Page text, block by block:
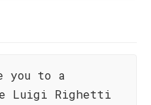
you to a
Luigi Righetti